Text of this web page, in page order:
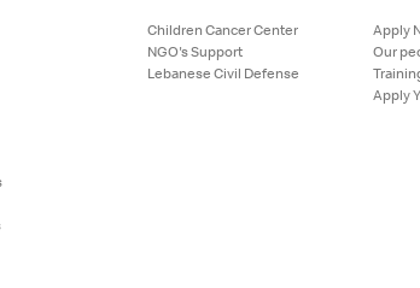
Children Cancer Center
NGO's Support
Lebanese Civil Defense
Apply
Our
Apply